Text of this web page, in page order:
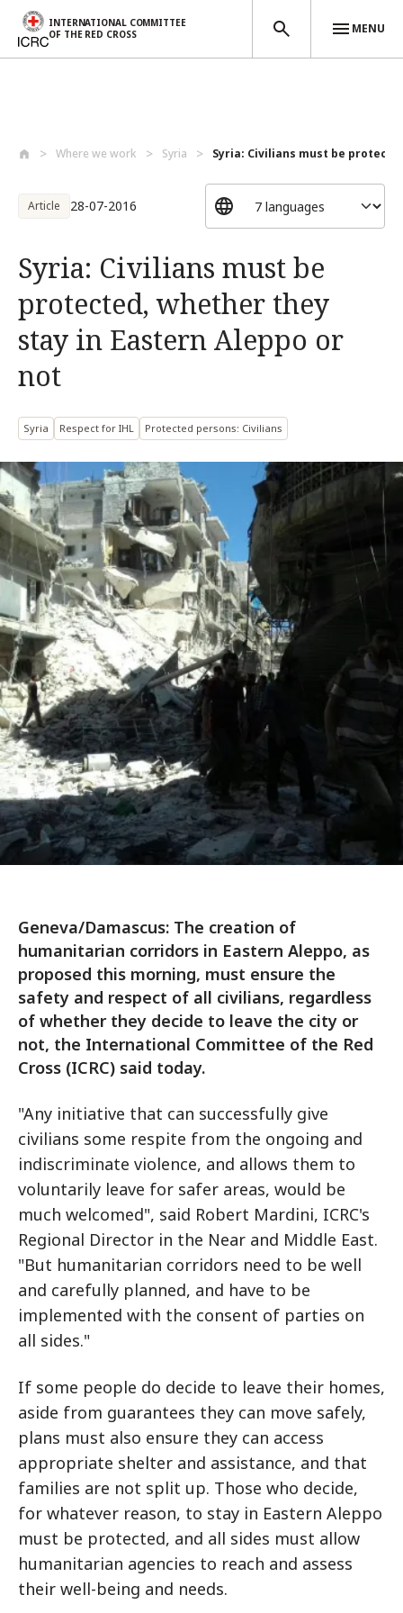
INTERNATIONAL COMMITTEE
OF THE RED CROSS
MENU
Where we work Syria Syria: Civilians must be
Article 28-07-2016
Syria: Civilians must be
protected, whether they
stay in Eastern Aleppo or
not
Syria Respect for IHL Protected persons: Civilians
Geneva/Damascus: The creation of
humanitarian corridors in Eastern Aleppo, as
proposed this morning, must ensure the
safety and respect of all civilians, regardless
of whether they decide to leave the city or
not, the International Committee of the Red
Cross (ICRC) said today.
"Any initiative that can successfully give
civilians some respite from the ongoing and
indiscriminate violence, and allows them to
voluntarily leave for safer areas, would be
much welcomed", said Robert Mardini, ICRC's
Regional Director in the Near and Middle East.
"But humanitarian corridors need to be well
and carefully planned, and have to be
implemented with the consent of parties on
all sides."
If some people do decide to leave their homes,
aside from guarantees they can move safely,
plans must also ensure they can access
appropriate shelter and assistance, and that
families are not split up. Those who decide,
for whatever reason, to stay in Eastern Aleppo
must be protected, and all sides must allow
humanitarian agencies to reach and assess
their well-being and needs.